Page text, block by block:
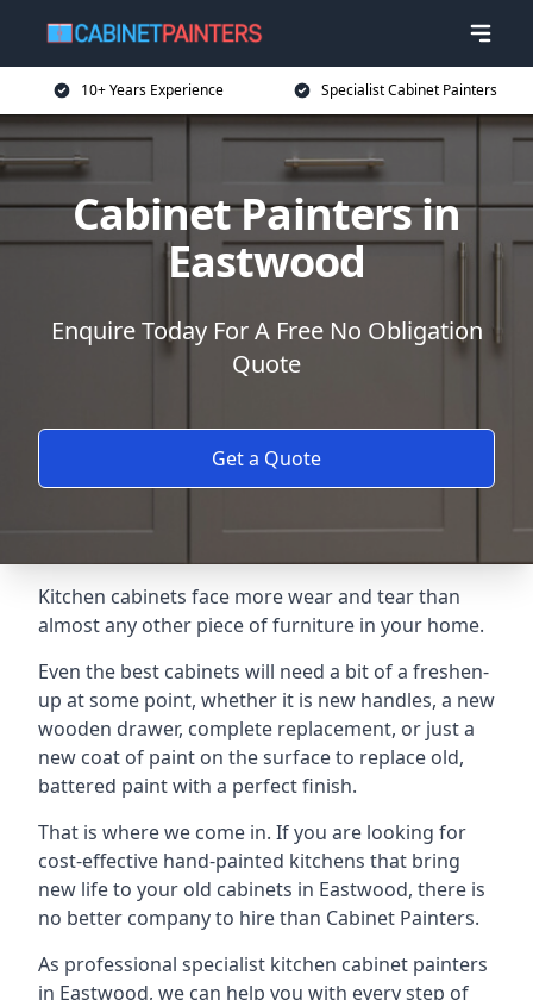
10+ Years Experience Specialist Cabinet Painters
Cabinet Painters in
Eastwood
Enquire Today For A Free No Obligation
Quote
Get a Quote
Kitchen cabinets face more wear and tear than
almost any other piece of furniture in your home.
Even the best cabinets will need a bit of a freshen-
up at some point, whether it is new handles, a new
wooden drawer, complete replacement, or just a
new coat of paint on the surface to replace old,
battered paint with a perfect finish.
That is where we come in. If you are looking for
cost-effective hand-painted kitchens that bring
new life to your old cabinets in Eastwood, there is
no better company to hire than Cabinet Painters.
As professional specialist kitchen cabinet painters
in Eastwood, we can help you with every step of